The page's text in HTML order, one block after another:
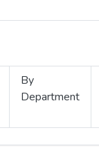
By
Department